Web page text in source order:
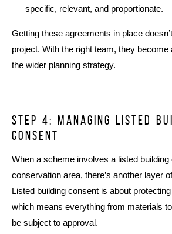
specific, relevant, and proportionate.
Getting these agreements in place
project. With the right team, they become
the wider planning strategy.
Step 4: managing listed
consent
When a scheme involves a listed building
conservation area, there’s another layer
Listed building consent is about
which means everything from materials
be subject to approval.